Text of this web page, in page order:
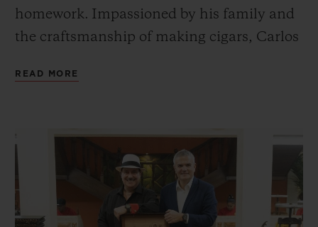
homework. Impassioned by his family and
the craftsmanship of making cigars, Carlos
his father’s retirement.
sought to expand the business, first in other
parts of Florida before setting his sights on
New York City. Carlos Sr. successfully
enabled the company to flourish in the
READ MORE